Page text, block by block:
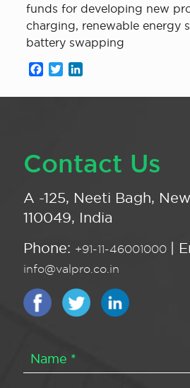
funds for developing new
charging, renewable energy
battery swapping
Facebook
Twitter
Contact Us
A -125, Neeti Bagh,
110049, India
Phone: +91-11-46001000 |
info@valpro.co.in